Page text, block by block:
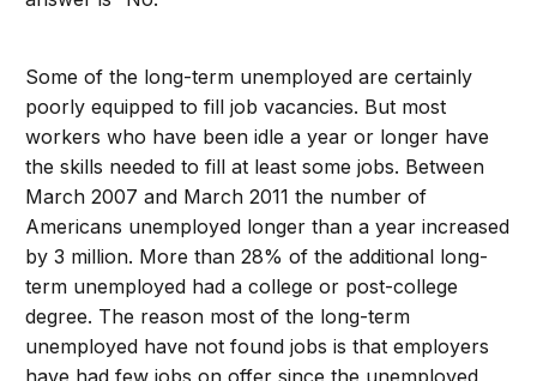
Some of the long-term unemployed are certainly
poorly equipped to fill job vacancies. But most
workers who have been idle a year or longer have
the skills needed to fill at least some jobs. Between
March 2007 and March 2011 the number of
Americans unemployed longer than a year increased
by 3 million. More than 28% of the additional long-
term unemployed had a college or post-college
degree. The reason most of the long-term
unemployed have not found jobs is that employers